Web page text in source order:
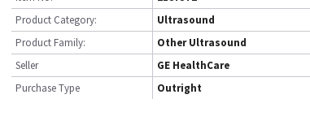
Product Category:
Ultrasound
Product Family:
Other Ultrasound
Seller
GE HealthCare
Purchase Type
Outright